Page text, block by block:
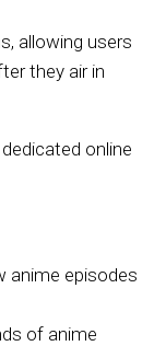
allowing users
they air in
online
anime episodes
of anime